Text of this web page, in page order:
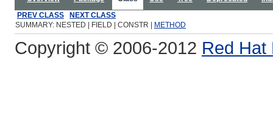
PREV CLASS
NEXT CLASS
SUMMARY: NESTED | FIELD | CONSTR |
METHOD
Copyright © 2006-2012 Red Hat